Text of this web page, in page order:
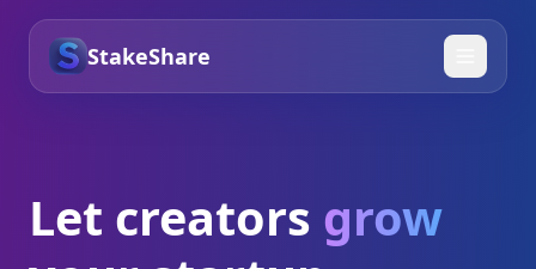
StakeShare
Let creators grow